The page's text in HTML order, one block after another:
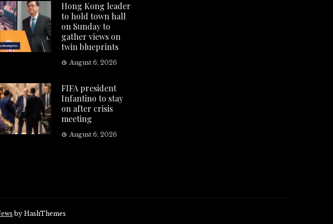
Hong Kong leader
to hold town hall
on Sunday to
gather views on
twin blueprints
August 6, 2026
FIFA president
Infantino to stay
on after crisis
meeting
August 6, 2026
by HashThemes